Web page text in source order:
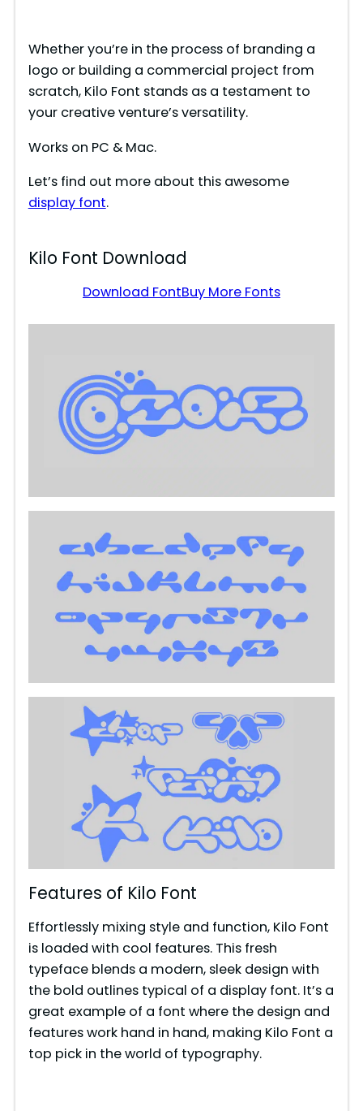
Whether you’re in the process of branding a
logo or building a commercial project from
scratch, Kilo Font stands as a testament to
your creative venture’s versatility.
Works on PC & Mac.
Let’s find out more about this awesome
display font.
Kilo Font Download
Download FontBuy More Fonts
Features of Kilo Font
Effortlessly mixing style and function, Kilo Font
is loaded with cool features. This fresh
typeface blends a modern, sleek design with
the bold outlines typical of a display font. It’s a
great example of a font where the design and
features work hand in hand, making Kilo Font a
top pick in the world of typography.